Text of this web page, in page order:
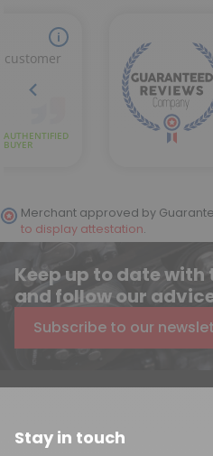
Merchant approved by
to display attestation.
Keep up to date with
and follow our
Subscribe to our
Stay in touch